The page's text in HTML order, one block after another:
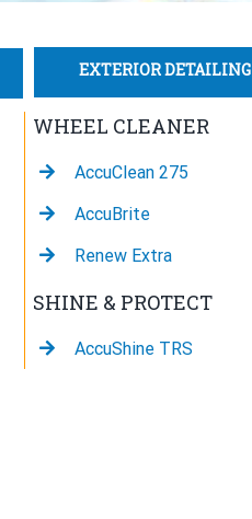
EXTERIOR DETAILING
WHEEL CLEANER
AccuClean 275
AccuBrite
Renew Extra
SHINE & PROTECT
AccuShine TRS